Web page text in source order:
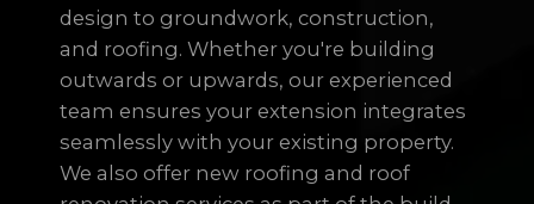
design to groundwork, construction,
and roofing. Whether you're building
outwards or upwards, our experienced
team ensures your extension integrates
seamlessly with your existing property.
We also offer new roofing and roof